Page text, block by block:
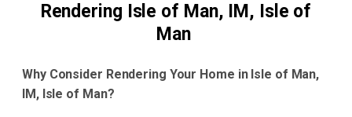
Rendering Isle of Man, IM, Isle of
Man
Why Consider Rendering Your Home in Isle of Man,
IM, Isle of Man?